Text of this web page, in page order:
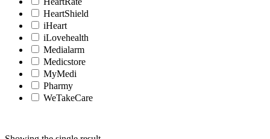
HeartShield
iHeart
iLovehealth
Medialarm
Medicstore
MyMedi
Pharmy
WeTakeCare